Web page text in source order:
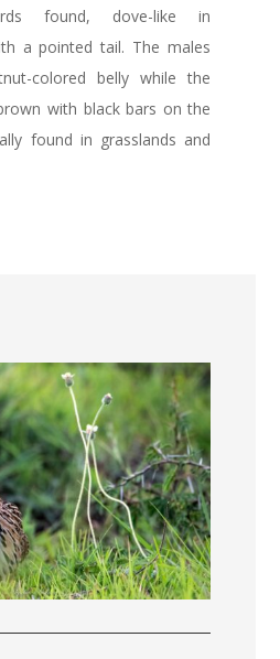
found, dove-like in
a pointed tail. The males
colored belly while the
with black bars on the
found in grasslands and